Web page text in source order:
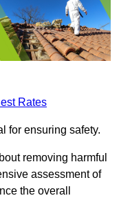
Rates
for ensuring safety.
removing harmful
assessment of
the overall